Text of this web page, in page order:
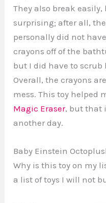
They also break
surprising; after all,
personally did not
crayons off of the
but I did have to scrub
Overall, the crayons
mess. This toy helped
Magic Eraser, but that
another day.
Baby Einstein
Why is this toy on my
a list of toys I will not